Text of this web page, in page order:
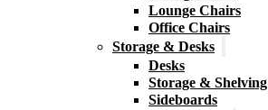
Lounge Chairs
Office Chairs
Storage & Desks
Desks
Storage & Shelving
Sideboards